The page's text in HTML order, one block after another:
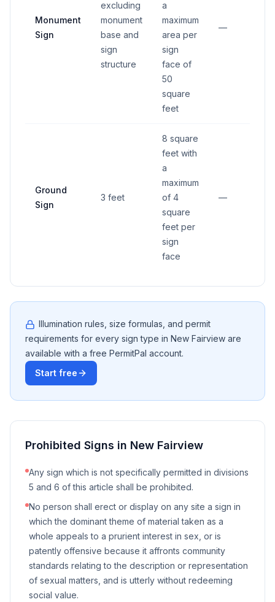
Monument
Sign
excluding
monument
base and
sign
structure
a
maximum
area per
sign
face of
50
square
feet
—
Ground
Sign
3 feet
8 square
feet with
a
maximum
of 4
square
feet per
sign
face
—
Illumination rules, size formulas, and permit
requirements for every sign type in New Fairview are
available with a free PermitPal account.
Start free
Prohibited Signs in New Fairview
Any sign which is not specifically permitted in divisions
5 and 6 of this article shall be prohibited.
No person shall erect or display on any site a sign in
which the dominant theme of material taken as a
whole appeals to a prurient interest in sex, or is
patently offensive because it affronts community
standards relating to the description or representation
of sexual matters, and is utterly without redeeming
social value.